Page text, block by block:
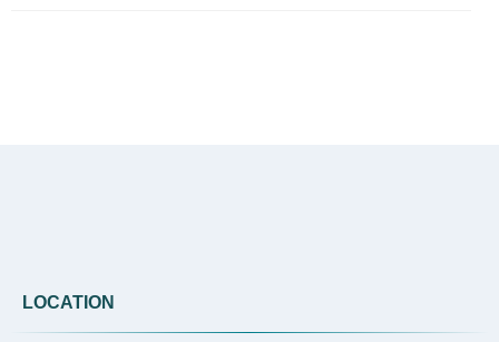
Do you offer Faciales in Belmont Heights?
Yes, our signature Faciales are offered to clients in
LOCATION